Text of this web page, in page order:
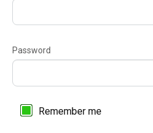
Password
Remember me